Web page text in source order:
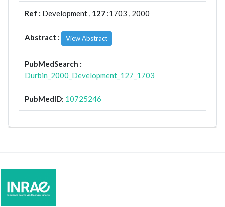
Ref : Development , 127 :1703 , 2000
Abstract : View Abstract
PubMedSearch :
Durbin_2000_Development_127_1703
PubMedID: 10725246